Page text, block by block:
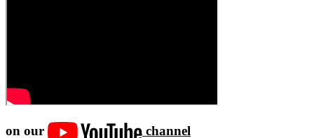
on our channel